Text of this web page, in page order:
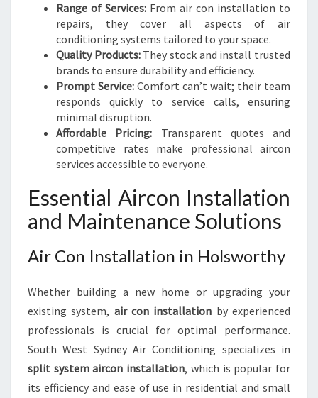
Range of Services: From air con installation to
repairs, they cover all aspects of air
conditioning systems tailored to your space.
Quality Products:They stock and install trusted
brands to ensure durability and efficiency.
Prompt Service: Comfort can’t wait; their team
responds quickly to service calls, ensuring
minimal disruption.
Affordable Pricing: Transparent quotes and
competitive rates make professional aircon
services accessible to everyone.
Essential Aircon Installation
and Maintenance Solutions
Air Con Installation in Holsworthy
Whether building a new home or upgrading your
existing system, air con installation by experienced
professionals is crucial for optimal performance.
South West Sydney Air Conditioning specializes in
split system aircon installation, which is popular for
its efficiency and ease of use in residential and small